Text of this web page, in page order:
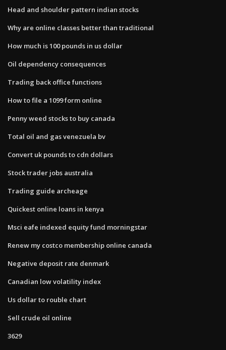
Head and shoulder pattern indian stocks
Why are online classes better than traditional
How much is 100 pounds in us dollar
Oil dependency consequences
Trading back office functions
How to file a 1099 form online
Penny weed stocks to buy canada
Total oil and gas venezuela bv
Convert uk pounds to cdn dollars
Stock trader jobs australia
Trading guide archeage
Quickest online loans in kenya
Msci eafe indexed equity fund morningstar
Renew my costco membership online canada
Negative deposit rate denmark
Canadian low volatility index
Us dollar to rouble chart
Sell crude oil online
3629